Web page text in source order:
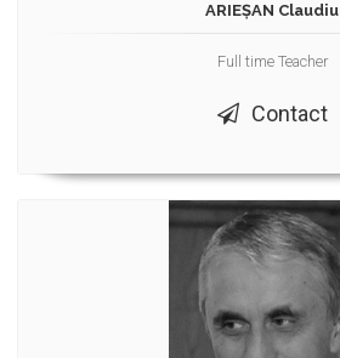
ARIEȘAN Claudiu
Full time Teacher
Contact